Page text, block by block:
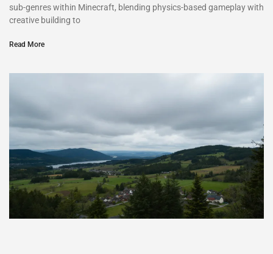
sub-genres within Minecraft, blending physics-based gameplay with
creative building to
Read More